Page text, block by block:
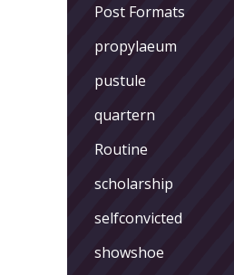
Post Formats
propylaeum
pustule
quartern
Routine
scholarship
selfconvicted
showshoe